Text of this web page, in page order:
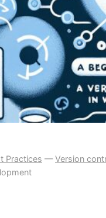
Practices —Version